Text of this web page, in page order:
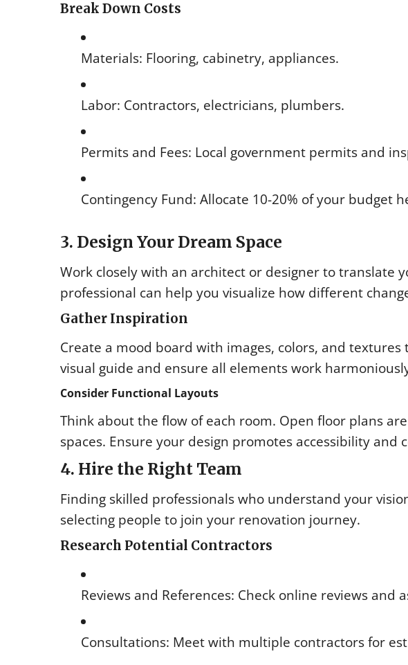
Break Down Costs
Materials: Flooring, cabinetry, appliances.
Labor: Contractors, electricians, plumbers.
Permits and Fees: Local government permits and
Contingency Fund: Allocate 10-20% of your budget
3. Design Your Dream Space
Work closely with an architect or designer to translate
professional can help you visualize how different
Gather Inspiration
Create a mood board with images, colors, and
visual guide and ensure all elements work
Consider Functional Layouts
Think about the flow of each room. Open floor plans
spaces. Ensure your design promotes accessibility and
4. Hire the Right Team
Finding skilled professionals who understand your
selecting people to join your renovation journey.
Research Potential Contractors
Reviews and References: Check online reviews
Consultations: Meet with multiple contractors for